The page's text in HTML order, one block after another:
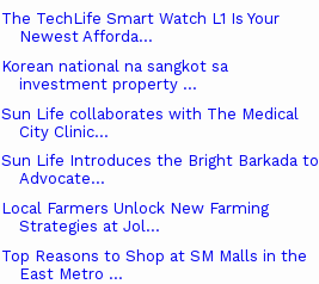
The TechLife Smart Watch L1 Is Your
Newest Afforda...
Korean national na sangkot sa
investment property ...
Sun Life collaborates with The Medical
City Clinic...
Sun Life Introduces the Bright Barkada to
Advocate...
Local Farmers Unlock New Farming
Strategies at Jol...
Top Reasons to Shop at SM Malls in the
East Metro ...